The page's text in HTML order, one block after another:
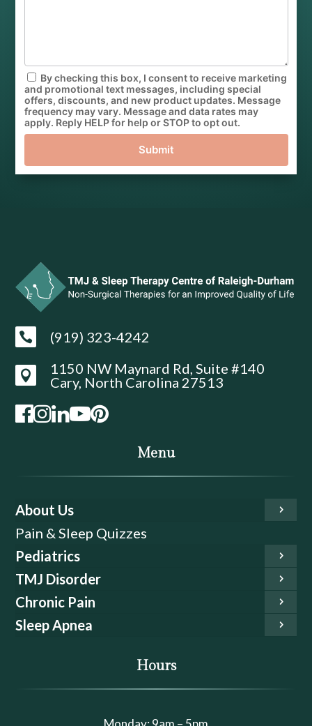
By checking this box, I consent to receive marketing
and promotional text messages, including special
offers, discounts, and new product updates. Message
frequency may vary. Message and data rates may
apply. Reply HELP for help or STOP to opt out.
Submit
 (919) 323-4242

1150 NW Maynard Rd, Suite #140
Cary, North Carolina 27513
Menu
About Us
Pain & Sleep Quizzes
Pediatrics
TMJ Disorder
Chronic Pain
Sleep Apnea
Hours